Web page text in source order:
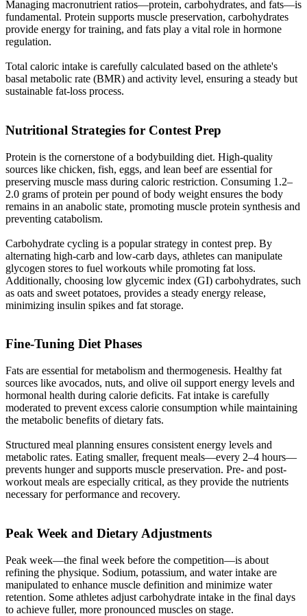
Managing macronutrient ratios—protein, carbohydrates, and fats—is
fundamental. Protein supports muscle preservation, carbohydrates
provide energy for training, and fats play a vital role in hormone
regulation.
Total caloric intake is carefully calculated based on the athlete's
basal metabolic rate (BMR) and activity level, ensuring a steady but
sustainable fat-loss process.
Nutritional Strategies for Contest Prep​
Protein is the cornerstone of a bodybuilding diet. High-quality
sources like chicken, fish, eggs, and lean beef are essential for
preserving muscle mass during caloric restriction. Consuming 1.2–
2.0 grams of protein per pound of body weight ensures the body
remains in an anabolic state, promoting muscle protein synthesis and
preventing catabolism.
Carbohydrate cycling is a popular strategy in contest prep. By
alternating high-carb and low-carb days, athletes can manipulate
glycogen stores to fuel workouts while promoting fat loss.
Additionally, choosing low glycemic index (GI) carbohydrates, such
as oats and sweet potatoes, provides a steady energy release,
minimizing insulin spikes and fat storage.
Fine-Tuning Diet Phases​
Fats are essential for metabolism and thermogenesis. Healthy fat
sources like avocados, nuts, and olive oil support energy levels and
hormonal health during calorie deficits. Fat intake is carefully
moderated to prevent excess calorie consumption while maintaining
the metabolic benefits of dietary fats.
Structured meal planning ensures consistent energy levels and
metabolic rates. Eating smaller, frequent meals—every 2–4 hours—
prevents hunger and supports muscle preservation. Pre- and post-
workout meals are especially critical, as they provide the nutrients
necessary for performance and recovery.
Peak Week and Dietary Adjustments​
Peak week—the final week before the competition—is about
refining the physique. Sodium, potassium, and water intake are
manipulated to enhance muscle definition and minimize water
retention. Some athletes adjust carbohydrate intake in the final days
to achieve fuller, more pronounced muscles on stage.